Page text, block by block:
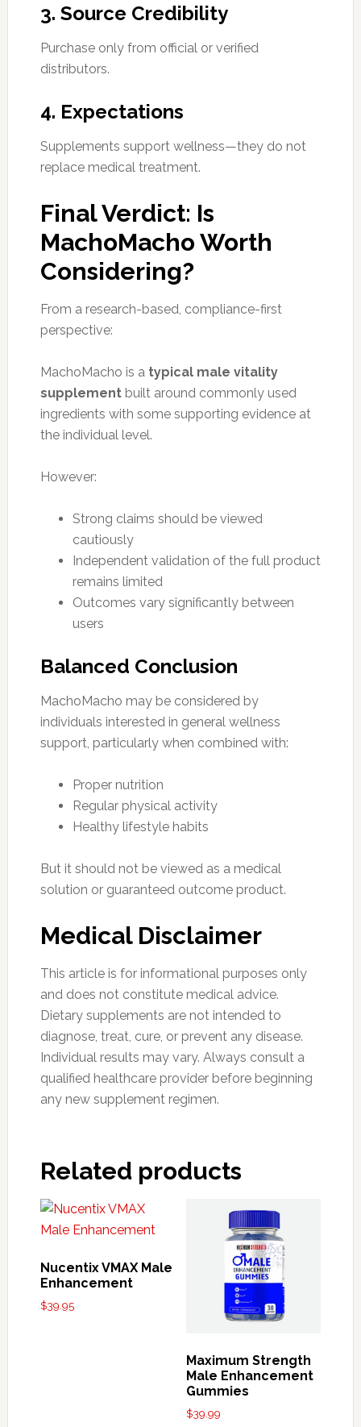
3. Source Credibility
Purchase only from official or verified
distributors.
4. Expectations
Supplements support wellness—they do not
replace medical treatment.
Final Verdict: Is
MachoMacho Worth
Considering?
From a research-based, compliance-first
perspective:
MachoMacho is a typical male vitality
supplementbuilt around commonly used
ingredients with some supporting evidence at
the individual level.
However:
Strong claims should be viewed
cautiously
Independent validation of the full product
remains limited
Outcomes vary significantly between
users
Balanced Conclusion
MachoMacho may be considered by
individuals interested in general wellness
support, particularly when combined with:
Proper nutrition
Regular physical activity
Healthy lifestyle habits
But it should not be viewed as a medical
solution or guaranteed outcome product.
Medical Disclaimer
This article is for informational purposes only
and does not constitute medical advice.
Dietary supplements are not intended to
diagnose, treat, cure, or prevent any disease.
Individual results may vary. Always consult a
qualified healthcare provider before beginning
any new supplement regimen.
Related products
Nucentix VMAX Male
Enhancement
$39.95
Maximum Strength
Male Enhancement
Gummies
$39.99